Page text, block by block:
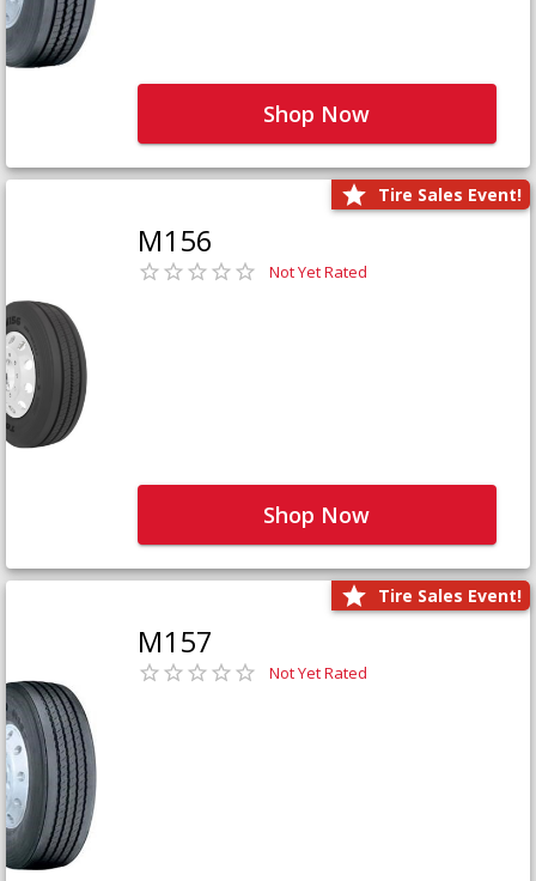
Shop Now
Tire Sales Event!
M156
Not Yet Rated
Shop Now
Tire Sales Event!
M157
Not Yet Rated